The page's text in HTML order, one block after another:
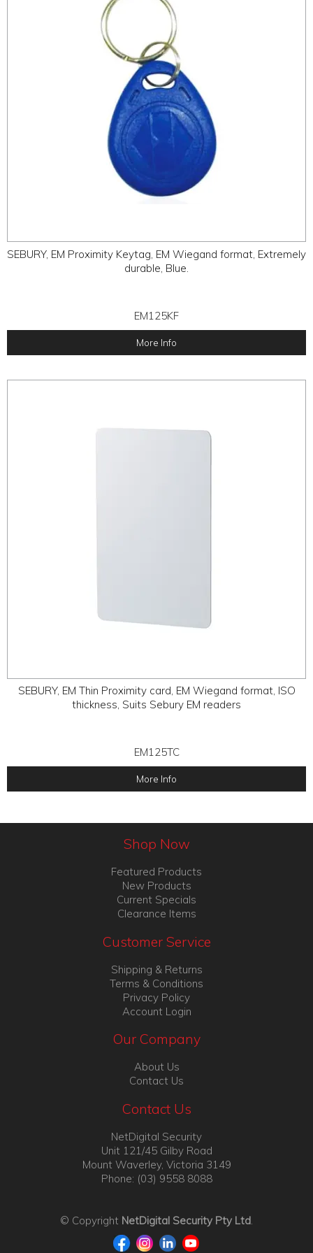
ABOUT
CONTACT US
SEBURY, EM Proximity Keytag, EM Wiegand format, Extremely
durable, Blue.
EM125KF
More Info
SEBURY, EM Thin Proximity card, EM Wiegand format, ISO
thickness, Suits Sebury EM readers
EM125TC
More Info
Shop Now
Featured Products
New Products
Current Specials
Clearance Items
Customer Service
Shipping & Returns
Terms & Conditions
Privacy Policy
Account Login
Our Company
About Us
Contact Us
Contact Us
NetDigital Security
Unit 121/45 Gilby Road
Mount Waverley, Victoria 3149
Phone: (03) 9558 8088
© Copyright NetDigital Security Pty Ltd